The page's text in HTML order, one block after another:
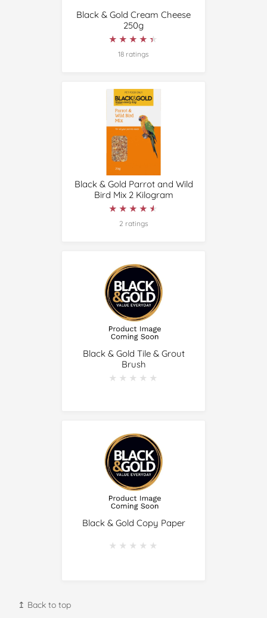
Black & Gold Cream Cheese
250g
★★★★★
★★★★★
18 ratings
Black & Gold Parrot and Wild
Bird Mix 2 Kilogram
★★★★★
★★★★★
2 ratings
Black & Gold Tile & Grout
Brush
★★★★★
★★★★★
Black & Gold Copy Paper
★★★★★
★★★★★
↥ Back to top